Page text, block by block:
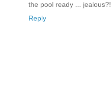
the pool ready ... jealous?!
Reply